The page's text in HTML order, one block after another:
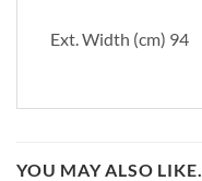
Ext. Width (cm) 94
YOU MAY ALSO LIKE…